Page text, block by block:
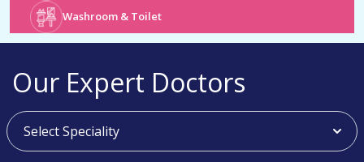
Our Expert Doctors